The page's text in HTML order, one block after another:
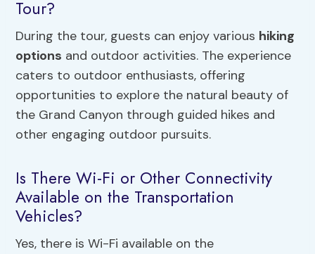
Tour?
During the tour, guests can enjoy various hiking
options and outdoor activities. The experience
caters to outdoor enthusiasts, offering
opportunities to explore the natural beauty of
the Grand Canyon through guided hikes and
other engaging outdoor pursuits.
Is There Wi-Fi or Other Connectivity
Available on the Transportation
Vehicles?
Yes, there is Wi-Fi available on the